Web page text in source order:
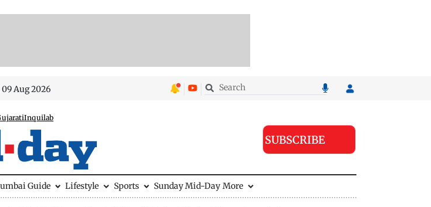
09 Aug 2026
Inquilab
SUBSCRIBE
Guide Lifestyle Sports Sunday Mid-Day More